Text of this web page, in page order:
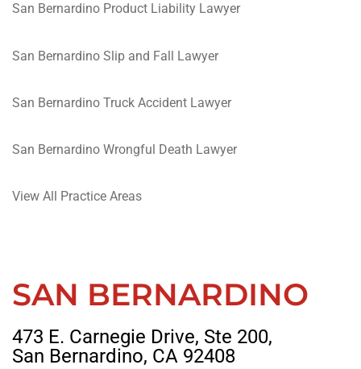
San Bernardino Product Liability Lawyer
San Bernardino Slip and Fall Lawyer
San Bernardino Truck Accident Lawyer
San Bernardino Wrongful Death Lawyer
View All Practice Areas
SAN BERNARDINO
473 E. Carnegie Drive, Ste 200,
San Bernardino, CA 92408